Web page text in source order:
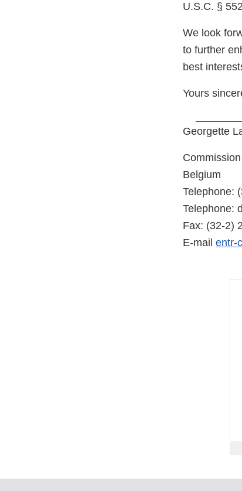
U.S.C. §
We look
to further
best
Yours
Georgette
Belgium
Telephone:
Telephone:
Fax: (32-2)
E-mail entr-